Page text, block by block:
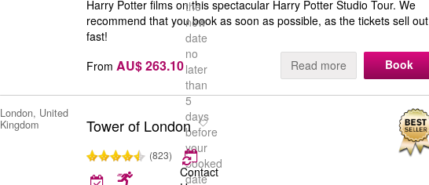
the
new
date
no
later
than
5
days
before
your
booked
date
Harry Potter films on this spectacular Harry Potter Studio Tour. We
recommend that you book as soon as possible, as the tickets sell out
fast!
From AU$ 263.10 Read more Book
London, United
Kingdom
Tower of London
(823)
Contact